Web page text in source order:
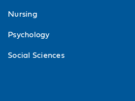
Nursing
Psychology
Social Sciences